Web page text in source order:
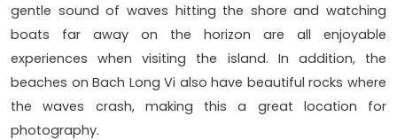
gentle sound of waves hitting the shore and watching
boats far away on the horizon are all enjoyable
experiences when visiting the island. In addition, the
beaches on Bach Long Vi also have beautiful rocks where
the waves crash, making this a great location for
photography.